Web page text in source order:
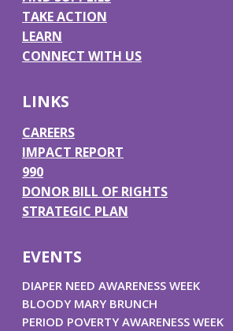
b
o
k
a
TAKE ACTION
LEARN
CONNECT WITH US
LINKS
CAREERS
IMPACT REPORT
990
DONOR BILL OF RIGHTS
STRATEGIC PLAN
EVENTS
DIAPER NEED AWARENESS WEEK
BLOODY MARY BRUNCH
PERIOD POVERTY AWARENESS WEEK